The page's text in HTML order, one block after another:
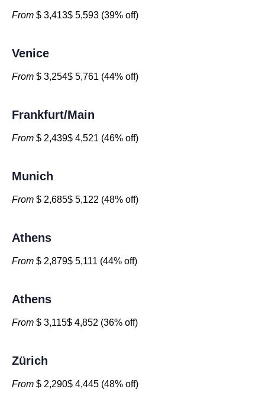
From $ 3,413$ 5,593 (39% off)
Venice
From $ 3,254$ 5,761 (44% off)
Frankfurt/Main
From $ 2,439$ 4,521 (46% off)
Munich
From $ 2,685$ 5,122 (48% off)
Athens
From $ 2,879$ 5,111 (44% off)
Athens
From $ 3,115$ 4,852 (36% off)
Zürich
From $ 2,290$ 4,445 (48% off)